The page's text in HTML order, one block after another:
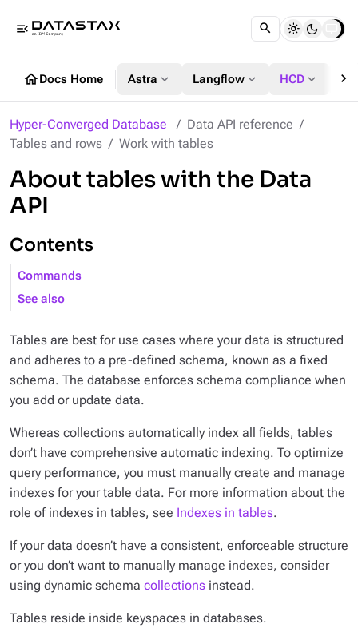
menu_open
homeDocs Home Astra expand_more Langflow expand_more HCD expand_more chevron_right
Hyper-Converged Database
Data API reference
Tables and rows
Work with tables
About tables with the Data
API
Contents
Commands
See also
Tables are best for use cases where your data is structured
and adheres to a pre-defined schema, known as a fixed
schema. The database enforces schema compliance when
you add or update data.
Whereas collections automatically index all fields, tables
don’t have comprehensive automatic indexing. To optimize
query performance, you must manually create and manage
indexes for your table data. For more information about the
role of indexes in tables, see Indexes in tables.
If your data doesn’t have a consistent, enforceable structure
or you don’t want to manually manage indexes, consider
using dynamic schema collections instead.
Tables reside inside keyspaces in databases.